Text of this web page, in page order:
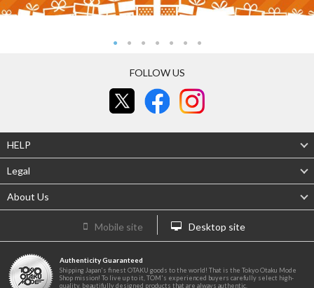
FOLLOW US
HELP
Legal
About Us
Mobile site Desktop site
Authenticity Guaranteed
Shipping Japan's finest OTAKU goods to the world! That is the Tokyo Otaku Mode
Shop mission! To live up to it, TOM's experienced buyers carefully select high-
quality, beautifully designed products that are always authentic.